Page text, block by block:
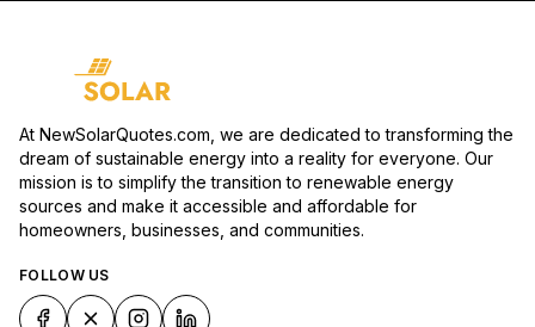
At NewSolarQuotes.com, we are dedicated to transforming the
dream of sustainable energy into a reality for everyone. Our
mission is to simplify the transition to renewable energy
sources and make it accessible and affordable for
homeowners, businesses, and communities.
FOLLOW US